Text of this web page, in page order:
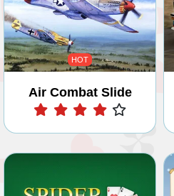
HOT
Air Combat Slide
Play